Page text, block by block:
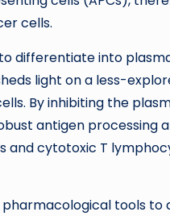
cells.
differentiate into
light on a less-
By inhibiting the
antigen processing
cytotoxic T
tools